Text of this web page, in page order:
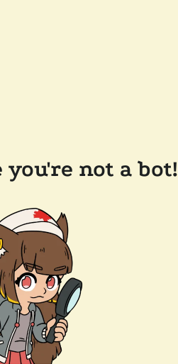
not a bot!